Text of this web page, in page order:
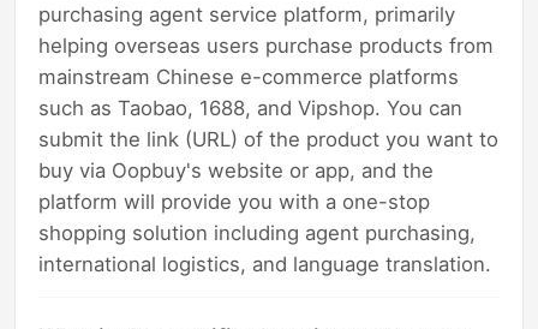
purchasing agent service platform, primarily
helping overseas users purchase products from
mainstream Chinese e-commerce platforms
such as Taobao, 1688, and Vipshop. You can
submit the link (URL) of the product you want to
buy via Oopbuy's website or app, and the
platform will provide you with a one-stop
shopping solution including agent purchasing,
international logistics, and language translation.